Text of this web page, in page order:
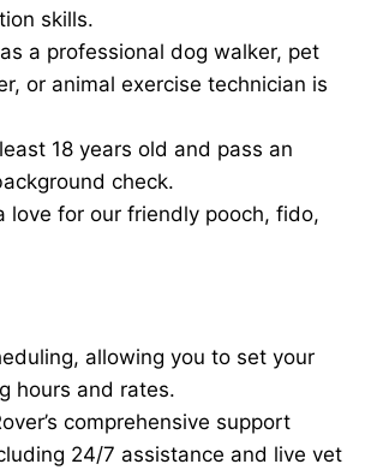
skills.
a professional dog walker, pet
or animal exercise technician is
18 years old and pass an
check.
love for our friendly pooch, fido,
allowing you to set your
hours and rates.
comprehensive support
24/7 assistance and live vet